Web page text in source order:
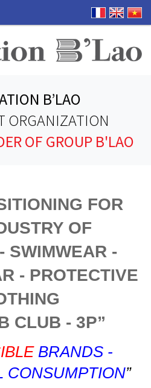
B’LAO
ORGANIZATION
OF GROUP B'LAO
FOR
OF
SWIMWEAR -
- PROTECTIVE
CLUB - 3P”
BRANDS -
CONSUMPTION”